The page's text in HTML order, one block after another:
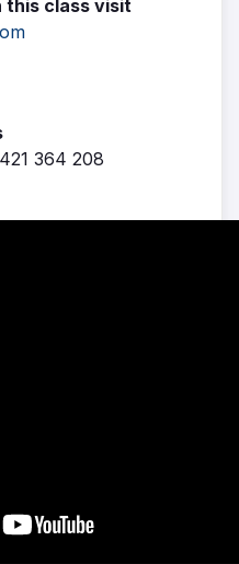
this class visit
364 208